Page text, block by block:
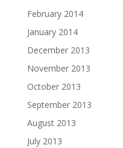
February 2014
January 2014
December 2013
November 2013
October 2013
September 2013
August 2013
July 2013